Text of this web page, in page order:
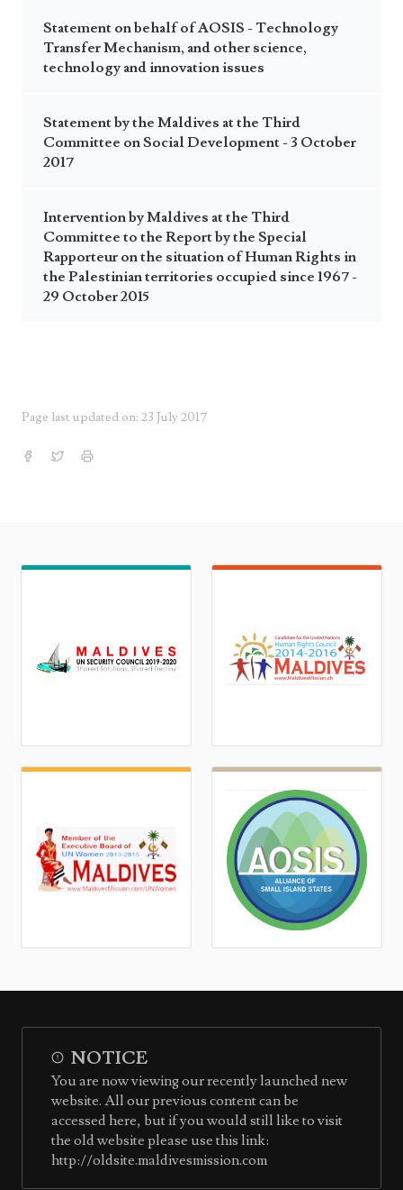
Statement on behalf of AOSIS - Technology
Transfer Mechanism, and other science,
technology and innovation issues
Statement by the Maldives at the Third
Committee on Social Development - 3 October
2017
Intervention by Maldives at the Third
Committee to the Report by the Special
Rapporteur on the situation of Human Rights in
the Palestinian territories occupied since 1967 -
29 October 2015
Page last updated on: 23 July 2017
NOTICE
You are now viewing our recently launched new
website. All our previous content can be
accessed here, but if you would still like to visit
the old website please use this link:
http://oldsite.maldivesmission.com